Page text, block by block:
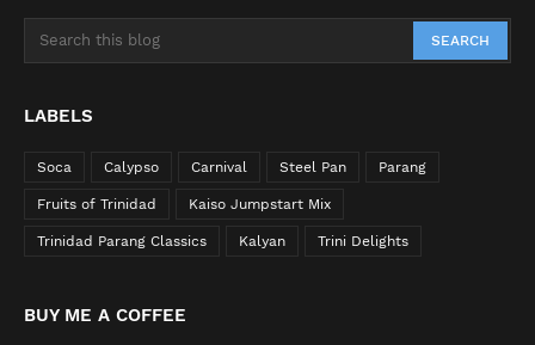
LABELS
Soca Calypso Carnival Steel Pan Parang
Fruits of Trinidad Kaiso Jumpstart Mix
Trinidad Parang Classics Kalyan Trini Delights
BUY ME A COFFEE